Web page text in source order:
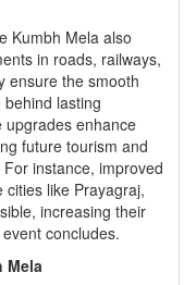
Kumbh Mela also
in roads, railways,
ensure the smooth
lasting
upgrades enhance
future tourism and
instance, improved
like Prayagraj,
increasing their
concludes.
Mela